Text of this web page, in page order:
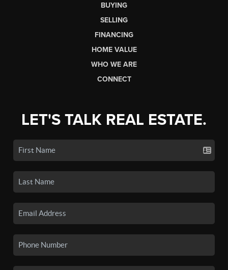
BUYING
SELLING
FINANCING
HOME VALUE
WHO WE ARE
CONNECT
LET'S TALK REAL ESTATE.